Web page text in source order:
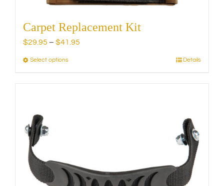
Carpet Replacement Kit
$29.95 – $41.95
Select optionsThis
chosen
on
Details